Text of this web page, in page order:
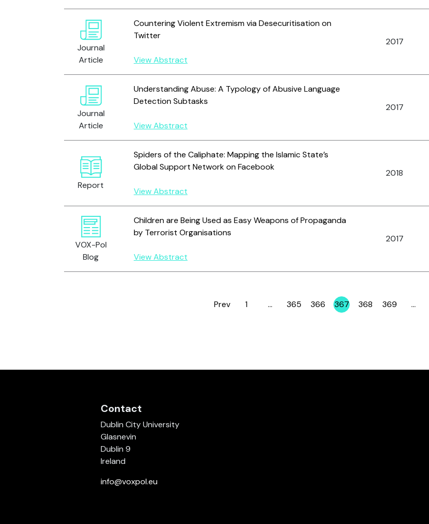
Journal
Article
Countering Violent Extremism via Desecuritisation on
Twitter
View Abstract
2017
Journal
Article
Understanding Abuse: A Typology of Abusive Language
Detection Subtasks
View Abstract
2017
Report
Spiders of the Caliphate: Mapping the Islamic State’s
Global Support Network on Facebook
View Abstract
2018
VOX-Pol
Blog
Children are Being Used as Easy Weapons of Propaganda
by Terrorist Organisations
View Abstract
2017
Prev Page
1 … Page
365 Page
366 Page
367 Page
368 Page
369 …
Contact
Dublin City University
Glasnevin
Dublin 9
Ireland
info@voxpol.eu